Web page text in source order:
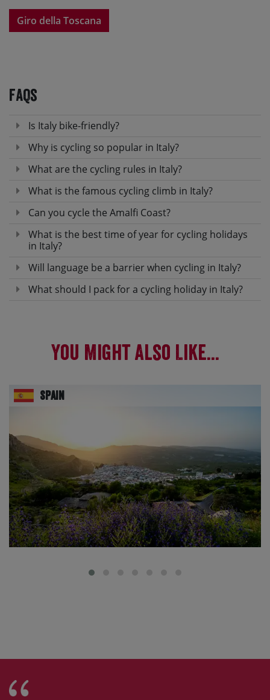
Giro della Toscana
FAQs
Is Italy bike-friendly?
Why is cycling so popular in Italy?
What are the cycling rules in Italy?
What is the famous cycling climb in Italy?
Can you cycle the Amalfi Coast?
What is the best time of year for cycling holidays
in Italy?
Will language be a barrier when cycling in Italy?
What should I pack for a cycling holiday in Italy?
You Might Also Like...
Spain